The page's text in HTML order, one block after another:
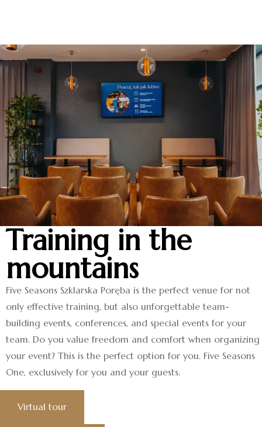
Training in the
mountains
Five Seasons Szklarska Poręba is the perfect venue for not
only effective training, but also unforgettable team-
building events, conferences, and special events for your
team. Do you value freedom and comfort when organizing
your event? This is the perfect option for you. Five Seasons
One, exclusively for you and your guests.
Virtual tour